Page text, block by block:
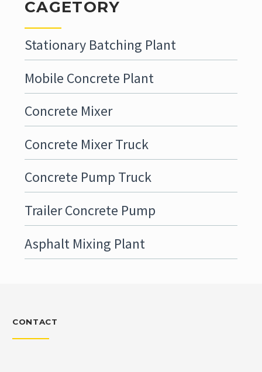
CAGETORY
Stationary Batching Plant
Mobile Concrete Plant
Concrete Mixer
Concrete Mixer Truck
Concrete Pump Truck
Trailer Concrete Pump
Asphalt Mixing Plant
CONTACT